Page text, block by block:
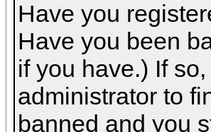
Have you
Have you been
if you have.) If
administrator to
banned and you